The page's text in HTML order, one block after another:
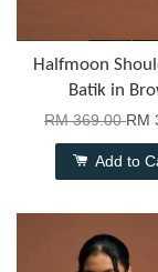
Halfmoon
Batik in
RM 369.00RM
Add to